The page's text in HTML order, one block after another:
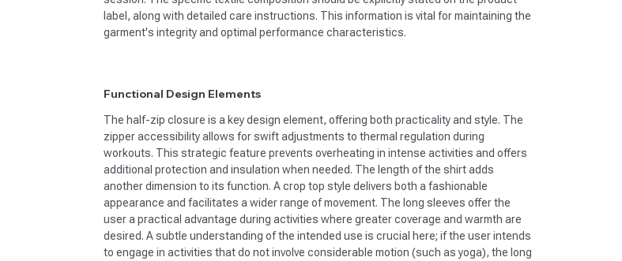
label, along with detailed care instructions. This information is vital for maintaining the
garment's integrity and optimal performance characteristics.
Functional Design Elements
The half-zip closure is a key design element, offering both practicality and style. The
zipper accessibility allows for swift adjustments to thermal regulation during
workouts. This strategic feature prevents overheating in intense activities and offers
additional protection and insulation when needed. The length of the shirt adds
another dimension to its function. A crop top style delivers both a fashionable
appearance and facilitates a wider range of movement. The long sleeves offer the
user a practical advantage during activities where greater coverage and warmth are
desired. A subtle understanding of the intended use is crucial here; if the user intends
to engage in activities that do not involve considerable motion (such as yoga), the long